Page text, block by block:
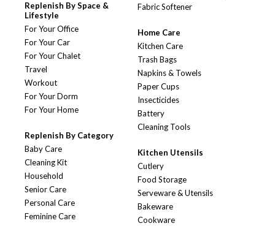
Replenish By Space &
Lifestyle
For Your Office
For Your Car
For Your Chalet
Travel
Workout
For Your Dorm
For Your Home
Replenish By Category
Baby Care
Cleaning Kit
Household
Senior Care
Personal Care
Feminine Care
Fabric Softener
Home Care
Kitchen Care
Trash Bags
Napkins & Towels
Paper Cups
Insecticides
Battery
Cleaning Tools
Kitchen Utensils
Cutlery
Food Storage
Serveware & Utensils
Bakeware
Cookware